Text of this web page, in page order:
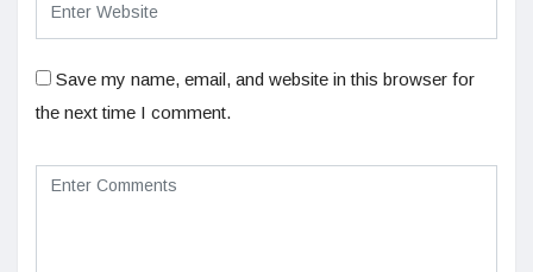
Save my name, email, and website in this browser for
the next time I comment.